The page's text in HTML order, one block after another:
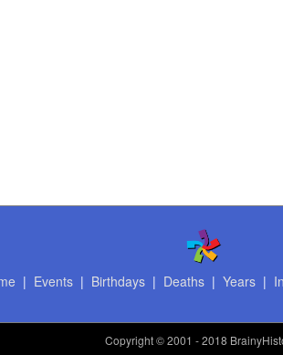
| Events| Birthdays| Deaths| Years|
Copyright© 2001 - 2018